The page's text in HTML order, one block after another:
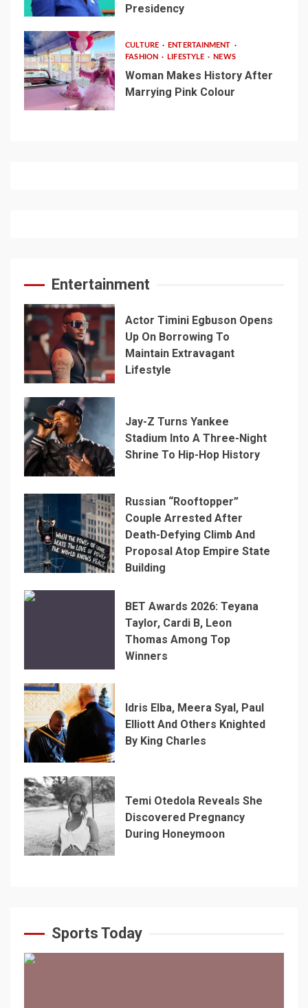
Presidency
CULTURE
ENTERTAINMENT
FASHION
LIFESTYLE NEWS
Woman Makes History After
Marrying Pink Colour
Entertainment
Actor Timini Egbuson Opens
Up On Borrowing To
Maintain Extravagant
Lifestyle
Jay-Z Turns Yankee
Stadium Into A Three-Night
Shrine To Hip-Hop History
Russian “Rooftopper”
Couple Arrested After
Death-Defying Climb And
Proposal Atop Empire State
Building
BET Awards 2026: Teyana
Taylor, Cardi B, Leon
Thomas Among Top
Winners
Idris Elba, Meera Syal, Paul
Elliott And Others Knighted
By King Charles
Temi Otedola Reveals She
Discovered Pregnancy
During Honeymoon
Sports Today